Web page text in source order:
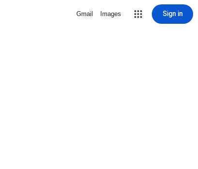
Gmail Images Sign in